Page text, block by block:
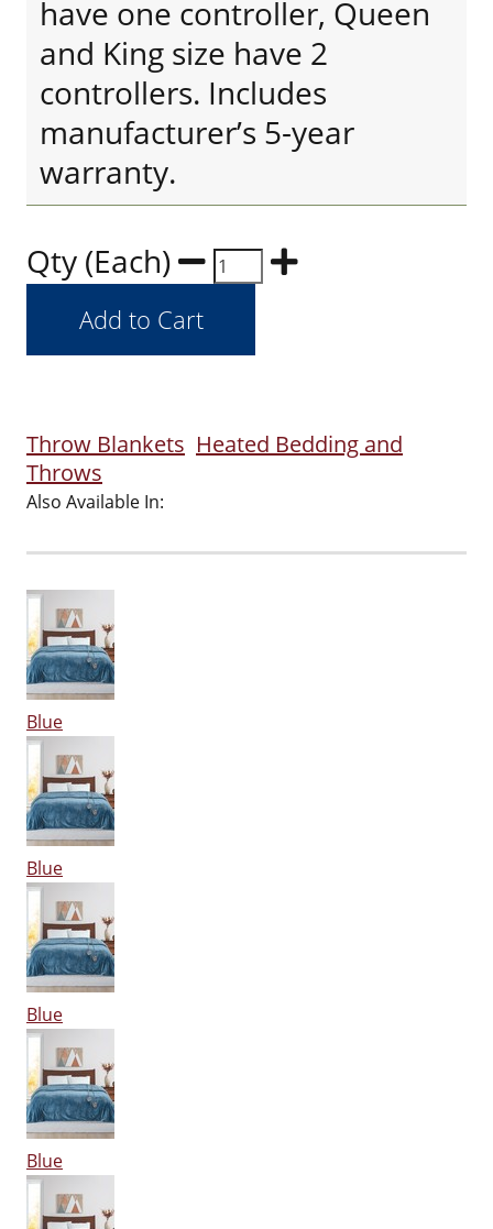
have one controller, Queen
and King size have 2
controllers. Includes
manufacturer’s 5-year
warranty.
Qty (Each)
Throw Blankets Heated Bedding and
Throws
Also Available In:
Blue
Blue
Blue
Blue